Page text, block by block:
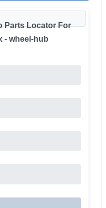
Parts Locator For
- wheel-hub